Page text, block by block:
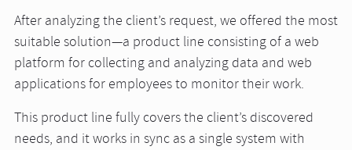
After analyzing the client’s request, we offered the most
suitable solution—a product line consisting of a web
platform for collecting and analyzing data and web
applications for employees to monitor their work.
This product line fully covers the client’s discovered
needs, and it works in sync as a single system with